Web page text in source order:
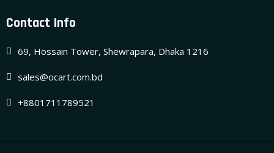
Contact Info
69, Hossain Tower, Shewrapara, Dhaka 1216
sales@ocart.com.bd
+8801711789521